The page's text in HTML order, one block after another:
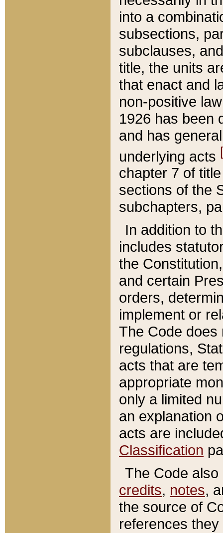
into a
subsections,
subclauses,
title, the units
that enact and
non-positive
1926 has been
and has
underlying acts
chapter 7 of
sections of the
subchapters,
In addition to
includes
the
and certain
orders,
implement or
The Code does
regulations,
acts that are
appropriate
only a limited
an explanation
acts are
Classification
The Code
credits, notes,
the source of
references